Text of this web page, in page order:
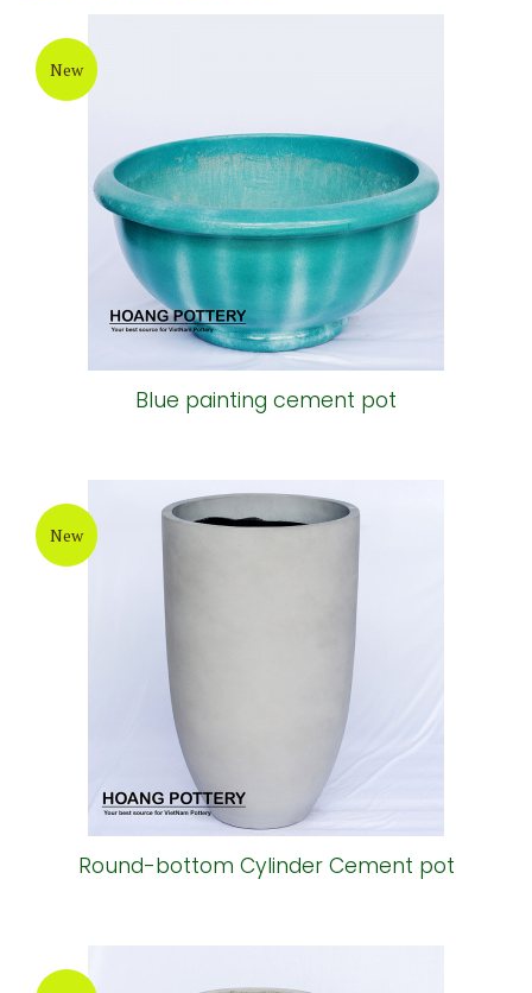
New
Blue painting cement pot
New
Round-bottom Cylinder Cement pot